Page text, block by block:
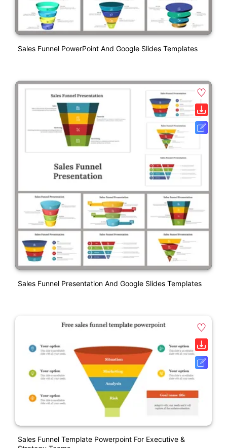
Sales Funnel PowerPoint And Google Slides Templates
Sales Funnel Presentation And Google Slides Templates
Sales Funnel Template Powerpoint For Executive &